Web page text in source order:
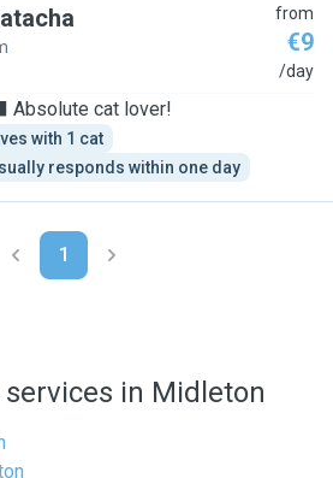
from
€9
/day
Absolute cat lover!
with 1 cat
responds within one day
1
in Midleton